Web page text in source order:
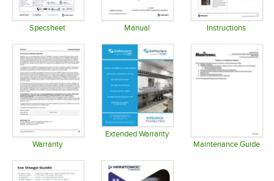
Specsheet Manual Instructions
Warranty
Extended Warranty
Opens in new tabMaintenance Guide